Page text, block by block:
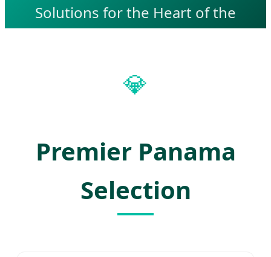
Solutions for the Heart of the
Americas
💎
Premier Panama
Selection